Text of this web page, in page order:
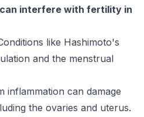
interfere with fertility in
like Hashimoto's
and the menstrual
inflammation can damage
the ovaries and uterus.